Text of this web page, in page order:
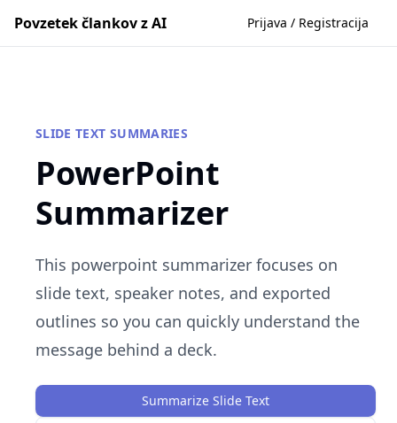
Povzetek člankov z AI Prijava / Registracija
SLIDE TEXT SUMMARIES
PowerPoint
Summarizer
This powerpoint summarizer focuses on
slide text, speaker notes, and exported
outlines so you can quickly understand the
message behind a deck.
Summarize Slide Text